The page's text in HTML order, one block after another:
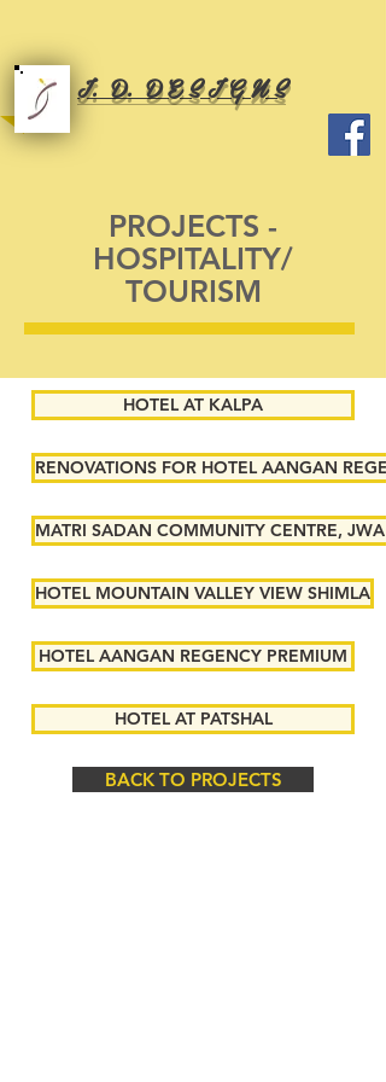
I. D. D E S I G N S
PROJECTS -
HOSPITALITY/
TOURISM
HOTEL AT KALPA
RENOVATIONS FOR HOTEL AANGAN
MATRI SADAN COMMUNITY CENTRE,
HOTEL MOUNTAIN VALLEY VIEW SHIMLA
HOTEL AANGAN REGENCY PREMIUM
HOTEL AT PATSHAL
BACK TO PROJECTS